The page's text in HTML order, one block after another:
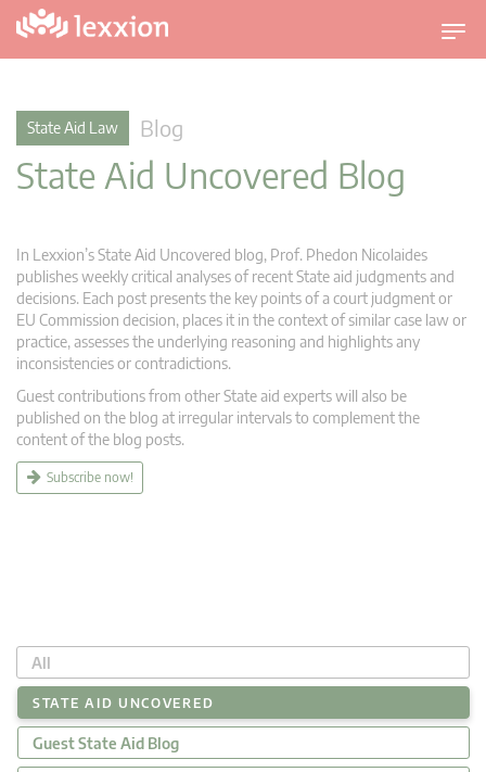
T
o
i
a
State Aid Law Blog
State Aid Uncovered Blog
In Lexxion’s State Aid Uncovered blog, Prof. Phedon Nicolaides
publishes weekly critical analyses of recent State aid judgments and
decisions. Each post presents the key points of a court judgment or
EU Commission decision, places it in the context of similar case law or
practice, assesses the underlying reasoning and highlights any
inconsistencies or contradictions.
Guest contributions from other State aid experts will also be
published on the blog at irregular intervals to complement the
content of the blog posts.
Subscribe now!
All
STATE AID UNCOVERED
Guest State Aid Blog